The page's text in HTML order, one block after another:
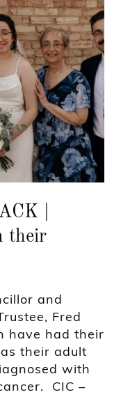
|
their
and
Fred
have had their
their adult
with
CIC –